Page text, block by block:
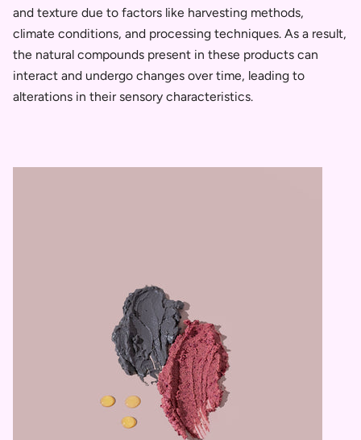
and texture due to factors like harvesting methods,
climate conditions, and processing techniques. As a result,
the natural compounds present in these products can
interact and undergo changes over time, leading to
alterations in their sensory characteristics.